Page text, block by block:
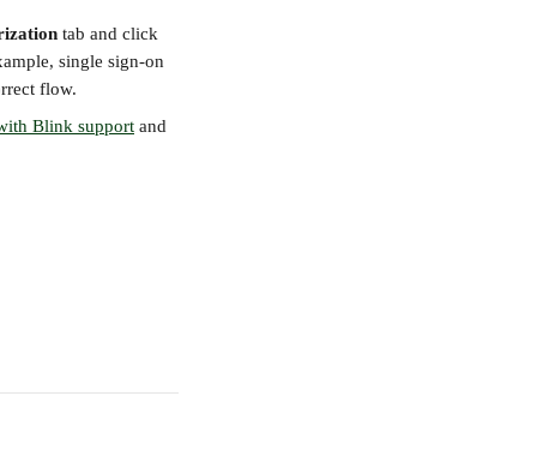
tab and click
single sign-on
flow.
Blink support and